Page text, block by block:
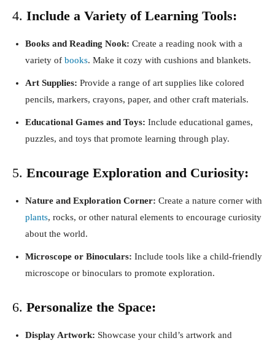
4. Include a Variety of Learning Tools:
Books and Reading Nook: Create a reading nook with a
variety of books. Make it cozy with cushions and blankets.
Art Supplies: Provide a range of art supplies like colored
pencils, markers, crayons, paper, and other craft materials.
Educational Games and Toys: Include educational games,
puzzles, and toys that promote learning through play.
5. Encourage Exploration and Curiosity:
Nature and Exploration Corner: Create a nature corner with
plants, rocks, or other natural elements to encourage curiosity
about the world.
Microscope or Binoculars: Include tools like a child-friendly
microscope or binoculars to promote exploration.
6. Personalize the Space:
Display Artwork: Showcase your child’s artwork and